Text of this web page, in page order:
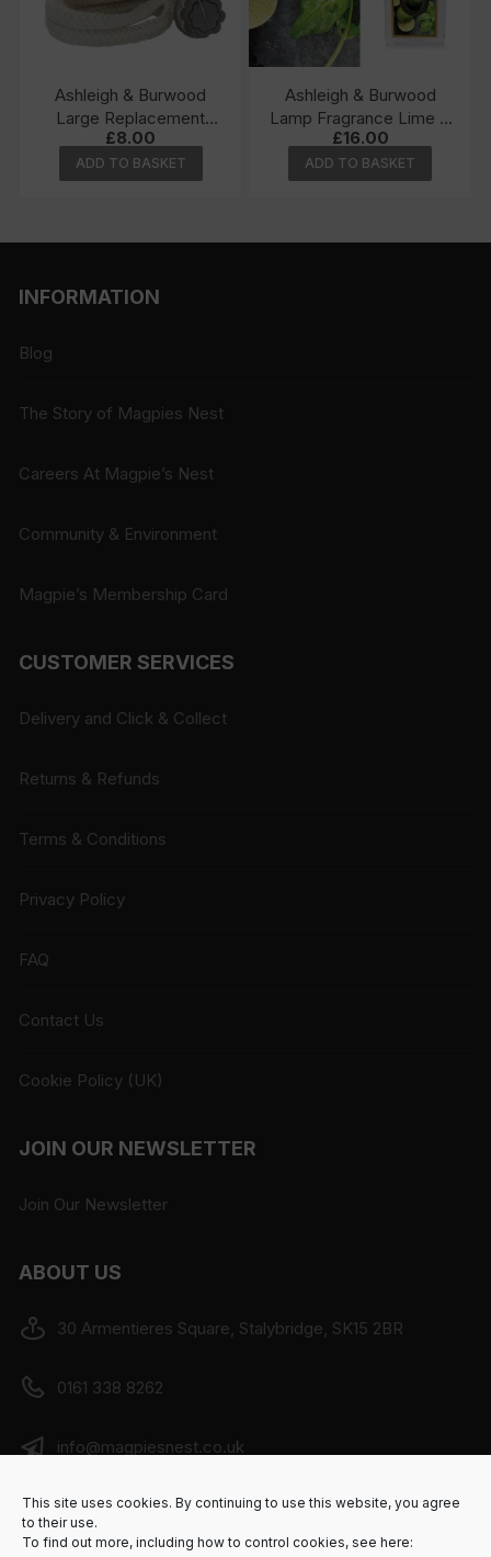
This site uses cookies. By continuing to use this website, you agree
to their use.
To find out more, including how to control cookies, see here:
Ashleigh & Burwood
Large Replacement
Wick
£8.00
ADD TO BASKET
Ashleigh & Burwood
Lamp Fragrance Lime &
Basil 500ml
£16.00
ADD TO BASKET
INFORMATION
Blog
The Story of Magpies Nest
Careers At Magpie’s Nest
Community & Environment
Magpie’s Membership Card
CUSTOMER SERVICES
Delivery and Click & Collect
Returns & Refunds
Terms & Conditions
Privacy Policy
FAQ
Contact Us
Cookie Policy (UK)
JOIN OUR NEWSLETTER
Join Our Newsletter
ABOUT US
30 Armentieres Square, Stalybridge, SK15 2BR
0161 338 8262
info@magpiesnest.co.uk
SHOP - Mon to Sat 10am - 4:00pm, Sun - Closed.
CAFE BAR - Mon to Sat 9am to 5pm